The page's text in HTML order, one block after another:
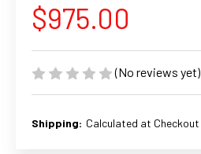
$975.00
(No reviews yet)
Shipping: Calculated at Checkout